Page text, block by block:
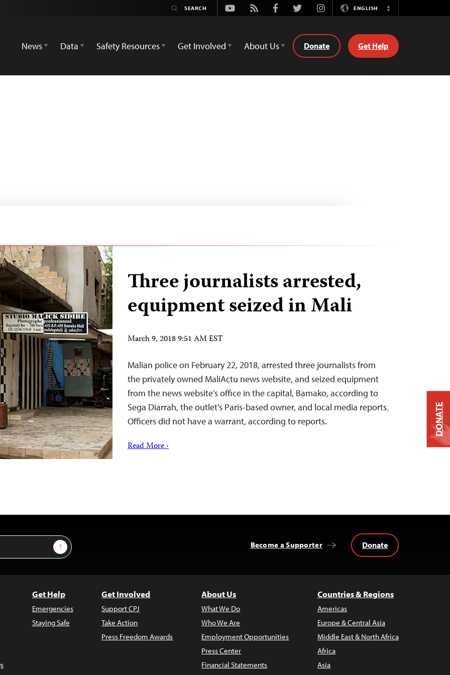
Youtube
Rss FacebookTwitterInstagramENGLISH
Switch
News
Data Safety Resources Get Involved About Us Donate Get Help
Three journalists arrested,
equipment seized in Mali
March 9, 2018 9:51 AM EST
Malian police on February 22, 2018, arrested three journalists from
the privately owned MaliActu news website, and seized equipment
from the news website’s office in the capital, Bamako, according to
Sega Diarrah, the outlet’s Paris-based owner, and local media reports.
Officers did not have a warrant, according to reports.
Read More ›
Sign Up Become a Supporter Donate
Get Help
Emergencies
Staying Safe
Get Involved
Support CPJ
Take Action
Press Freedom Awards
About Us
What We Do
Who We Are
Employment Opportunities
Press Center
Financial Statements
Countries & Regions
Americas
Europe & Central Asia
Middle East & North Africa
Africa
Asia
DONATE